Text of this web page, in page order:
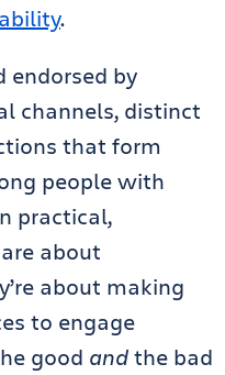
.
endorsed by
channels, distinct
that form
people with
practical,
about
about making
to engage
good andthe bad